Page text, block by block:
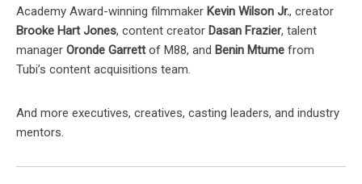
Academy Award-winning filmmaker Kevin Wilson Jr., creator
Brooke Hart Jones, content creator Dasan Frazier, talent
manager Oronde Garrettof M88, and Benin Mtume from
Tubi’s content acquisitions team.
And more executives, creatives, casting leaders, and industry
mentors.